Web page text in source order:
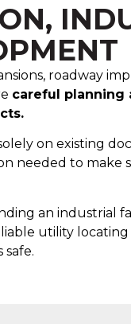
roadway
careful planning
on existing
needed to make
an industrial
utility